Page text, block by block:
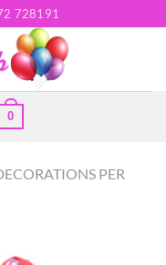
728191
0
PER